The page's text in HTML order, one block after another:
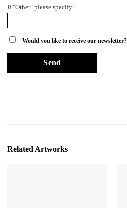
If "Other" please specify:
Would you like to receive our newsletter?
Related Artworks